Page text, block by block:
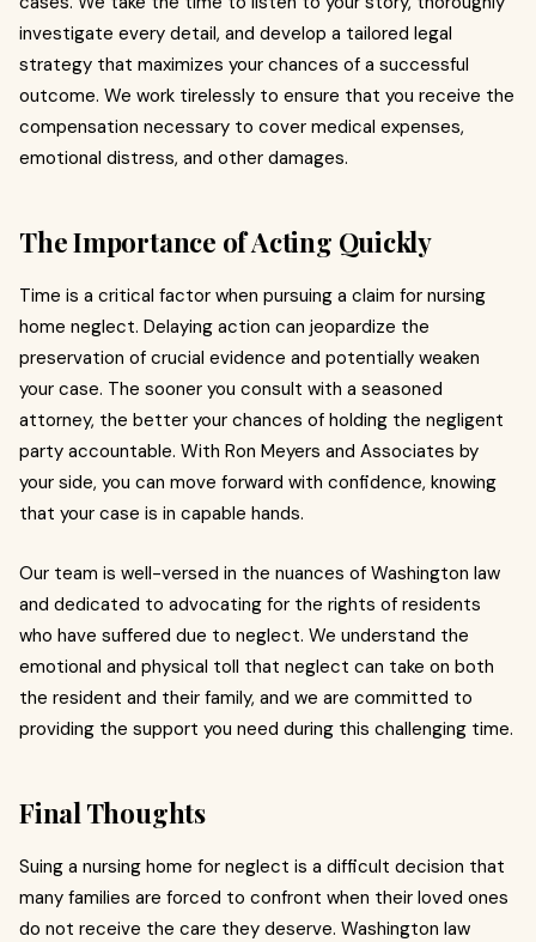
investigate every detail, and develop a tailored legal
strategy that maximizes your chances of a successful
outcome. We work tirelessly to ensure that you receive the
compensation necessary to cover medical expenses,
emotional distress, and other damages.
The Importance of Acting Quickly
Time is a critical factor when pursuing a claim for nursing
home neglect. Delaying action can jeopardize the
preservation of crucial evidence and potentially weaken
your case. The sooner you consult with a seasoned
attorney, the better your chances of holding the negligent
party accountable. With Ron Meyers and Associates by
your side, you can move forward with confidence, knowing
that your case is in capable hands.
Our team is well-versed in the nuances of Washington law
and dedicated to advocating for the rights of residents
who have suffered due to neglect. We understand the
emotional and physical toll that neglect can take on both
the resident and their family, and we are committed to
providing the support you need during this challenging time.
Final Thoughts
Suing a nursing home for neglect is a difficult decision that
many families are forced to confront when their loved ones
do not receive the care they deserve. Washington law